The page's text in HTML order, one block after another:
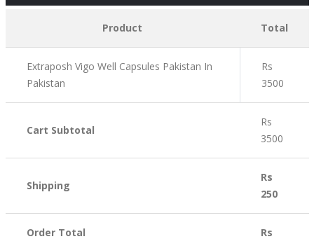
Product Total
Extraposh Vigo Well Capsules Pakistan In
Pakistan
Rs
3500
Cart Subtotal
Rs
3500
Shipping
Rs
250
Order Total Rs